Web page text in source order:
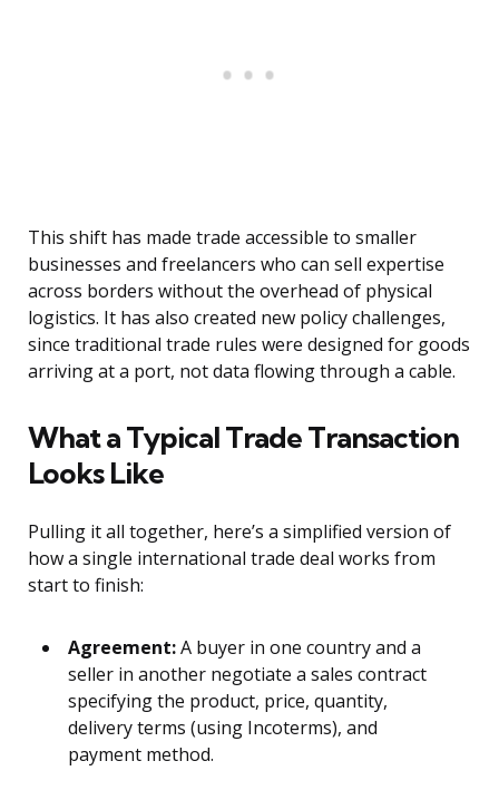
This shift has made trade accessible to smaller
businesses and freelancers who can sell expertise
across borders without the overhead of physical
logistics. It has also created new policy challenges,
since traditional trade rules were designed for goods
arriving at a port, not data flowing through a cable.
What a Typical Trade Transaction
Looks Like
Pulling it all together, here’s a simplified version of
how a single international trade deal works from
start to finish:
Agreement:A buyer in one country and a
seller in another negotiate a sales contract
specifying the product, price, quantity,
delivery terms (using Incoterms), and
payment method.